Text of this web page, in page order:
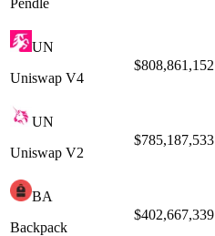
UN
Uniswap V4
$808,861,152
UN
Uniswap V2
$785,187,533
BA
Backpack
$402,667,339